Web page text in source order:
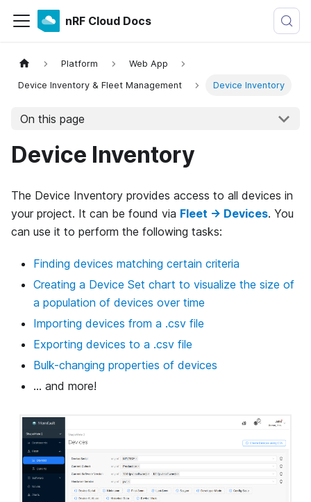
nRF Cloud Docs
Platform Web App
Device Inventory & Fleet Management Device Inventory
On this page
Device Inventory
The Device Inventory provides access to all devices in
your project. It can be found via Fleet → Devices. You
can use it to perform the following tasks:
Finding devices matching certain criteria
Creating a Device Set chart to visualize the size of
a population of devices over time
Importing devices from a .csv file
Exporting devices to a .csv file
Bulk-changing properties of devices
... and more!